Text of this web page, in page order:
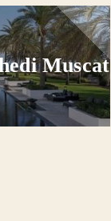
Muscat